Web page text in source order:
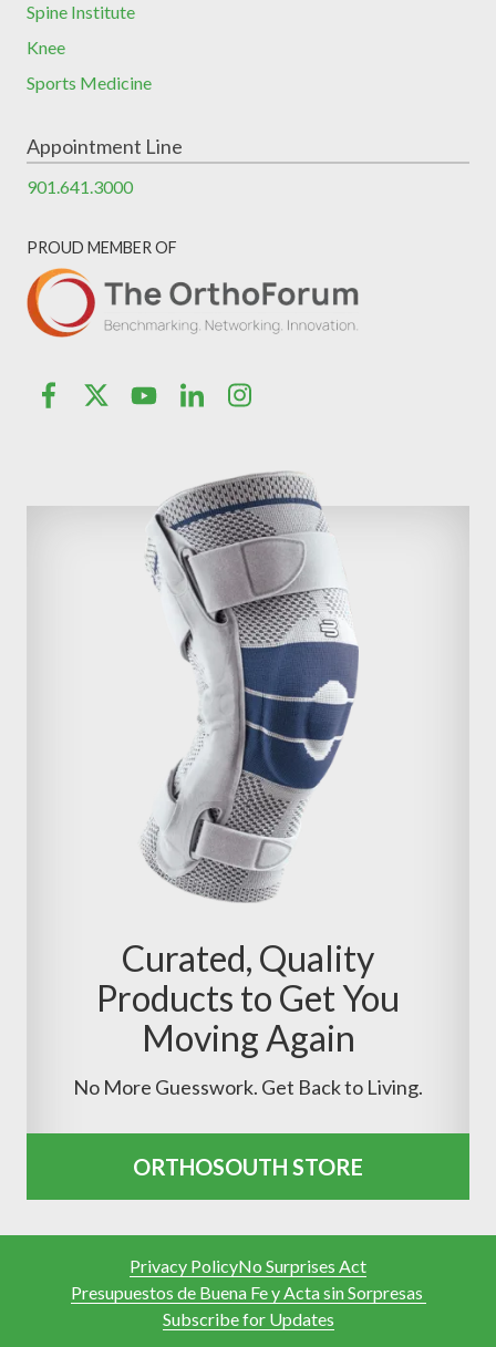
Spine Institute
Knee
Sports Medicine
Appointment Line
901.641.3000
PROUD MEMBER OF
Curated, Quality
Products to Get You
Moving Again
No More Guesswork. Get Back to Living.
ORTHOSOUTH STORE
Privacy PolicyNo Surprises Act
Presupuestos de Buena Fe y Acta sin Sorpresas
Subscribe for Updates